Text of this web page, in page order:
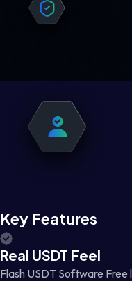
Key Features
Real USDT Feel
Flash USDT Software Free